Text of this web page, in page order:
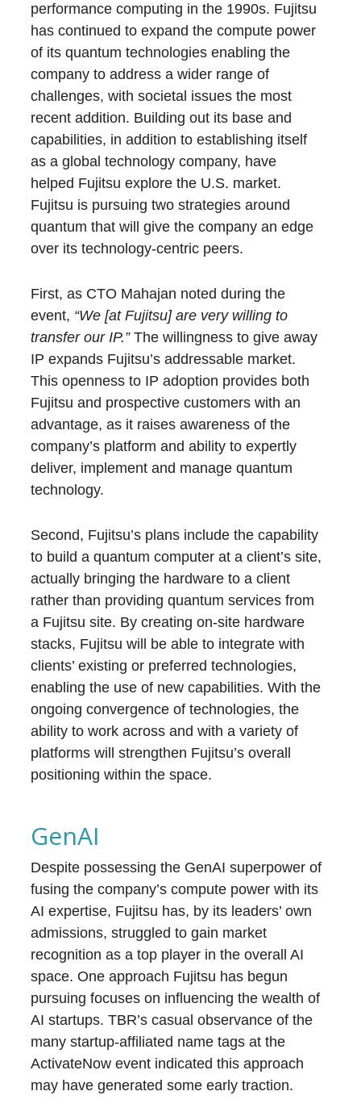
performance computing in the 1990s. Fujitsu
has continued to expand the compute power
of its quantum technologies enabling the
company to address a wider range of
challenges, with societal issues the most
recent addition. Building out its base and
capabilities, in addition to establishing itself
as a global technology company, have
helped Fujitsu explore the U.S. market.
Fujitsu is pursuing two strategies around
quantum that will give the company an edge
over its technology-centric peers.
First, as CTO Mahajan noted during the
event, “We [at Fujitsu] are very willing to
transfer our IP.”The willingness to give away
IP expands Fujitsu’s addressable market.
This openness to IP adoption provides both
Fujitsu and prospective customers with an
advantage, as it raises awareness of the
company’s platform and ability to expertly
deliver, implement and manage quantum
technology.
Second, Fujitsu’s plans include the capability
to build a quantum computer at a client’s site,
actually bringing the hardware to a client
rather than providing quantum services from
a Fujitsu site. By creating on-site hardware
stacks, Fujitsu will be able to integrate with
clients’ existing or preferred technologies,
enabling the use of new capabilities. With the
ongoing convergence of technologies, the
ability to work across and with a variety of
platforms will strengthen Fujitsu’s overall
positioning within the space.
GenAI
Despite possessing the GenAI superpower of
fusing the company’s compute power with its
AI expertise, Fujitsu has, by its leaders’ own
admissions, struggled to gain market
recognition as a top player in the overall AI
space. One approach Fujitsu has begun
pursuing focuses on influencing the wealth of
AI startups. TBR’s casual observance of the
many startup-affiliated name tags at the
ActivateNow event indicated this approach
may have generated some early traction.